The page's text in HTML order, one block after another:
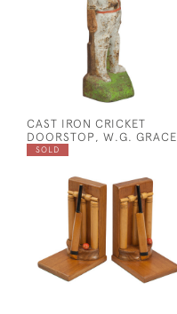
CAST IRON CRICKET
DOORSTOP, W.G. GRACE
SOLD